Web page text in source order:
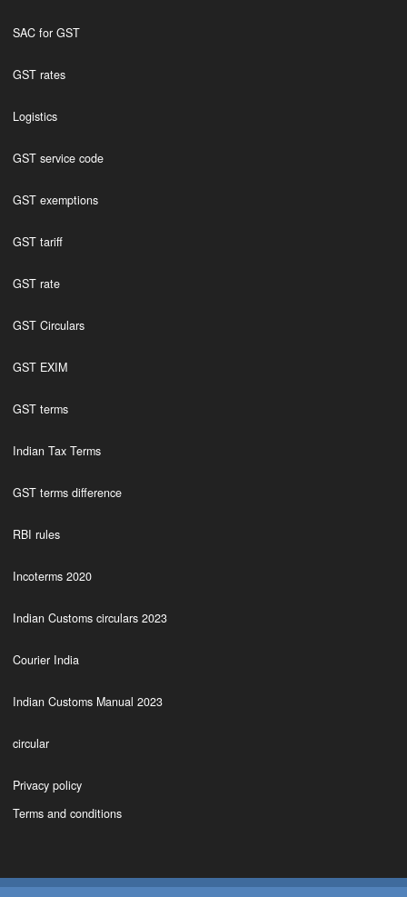
SAC for GST
GST rates
Logistics
GST service code
GST exemptions
GST tariff
GST rate
GST Circulars
GST EXIM
GST terms
Indian Tax Terms
GST terms difference
RBI rules
Incoterms 2020
Indian Customs circulars 2023
Courier India
Indian Customs Manual 2023
circular
Privacy policy
Terms and conditions